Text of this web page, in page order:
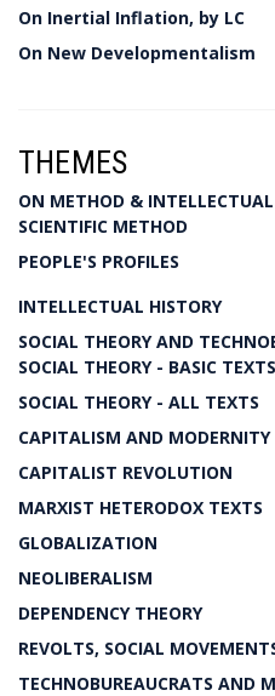
On Inertial Inflation, by LC
On New Developmentalism
THEMES
ON METHOD &
SCIENTIFIC METHOD
PEOPLE'S PROFILES
INTELLECTUAL HISTORY
SOCIAL THEORY AND
SOCIAL THEORY - BASIC TEXTS
SOCIAL THEORY - ALL TEXTS
CAPITALISM AND MODERNITY
CAPITALIST REVOLUTION
MARXIST HETERODOX TEXTS
GLOBALIZATION
NEOLIBERALISM
DEPENDENCY THEORY
REVOLTS, SOCIAL
TECHNOBUREAUCRATS AND